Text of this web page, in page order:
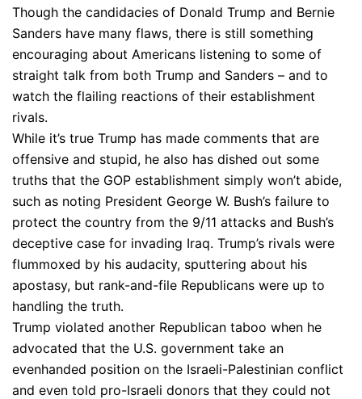
Though the candidacies of Donald Trump and Bernie
Sanders have many flaws, there is still something
encouraging about Americans listening to some of
straight talk from both Trump and Sanders – and to
watch the flailing reactions of their establishment
rivals.
While it’s true Trump has made comments that are
offensive and stupid, he also has dished out some
truths that the GOP establishment simply won’t abide,
such as noting President George W. Bush’s failure to
protect the country from the 9/11 attacks and Bush’s
deceptive case for invading Iraq. Trump’s rivals were
flummoxed by his audacity, sputtering about his
apostasy, but rank-and-file Republicans were up to
handling the truth.
Trump violated another Republican taboo when he
advocated that the U.S. government take an
evenhanded position on the Israeli-Palestinian conflict
and even told pro-Israeli donors that they could not